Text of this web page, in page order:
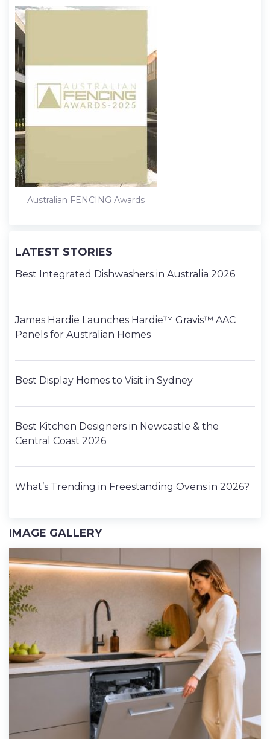
Australian FENCING Awards
LATEST STORIES
Best Integrated Dishwashers in Australia 2026
James Hardie Launches Hardie™ Gravis™ AAC
Panels for Australian Homes
Best Display Homes to Visit in Sydney
Best Kitchen Designers in Newcastle & the
Central Coast 2026
What’s Trending in Freestanding Ovens in 2026?
IMAGE GALLERY